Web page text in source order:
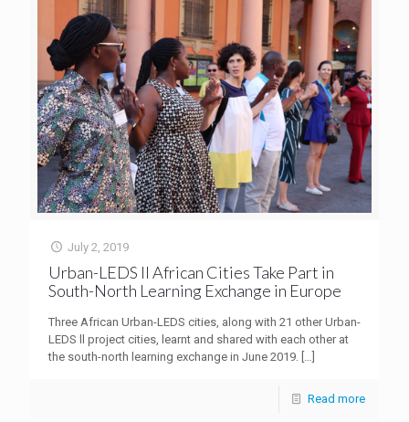
July 2, 2019
Urban-LEDS II African Cities Take Part in
South-North Learning Exchange in Europe
Three African Urban-LEDS cities, along with 21 other Urban-
LEDS ll project cities, learnt and shared with each other at
the south-north learning exchange in June 2019. […]
Read more